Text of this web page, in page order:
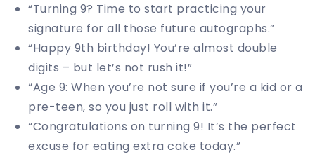
“Turning 9? Time to start practicing your
signature for all those future autographs.”
“Happy 9th birthday! You’re almost double
digits – but let’s not rush it!”
“Age 9: When you’re not sure if you’re a kid or a
pre-teen, so you just roll with it.”
“Congratulations on turning 9! It’s the perfect
excuse for eating extra cake today.”